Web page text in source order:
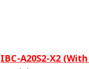
IBC-A20S2-X2